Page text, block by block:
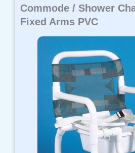
:
.
9
9
t
h
r
o
u
Commode / Shower
Fixed Arms PVC